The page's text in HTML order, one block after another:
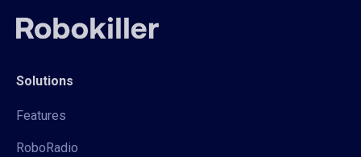
Solutions
Features
RoboRadio